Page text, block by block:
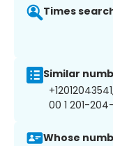
Times
Similar
00 1 201-
Whose